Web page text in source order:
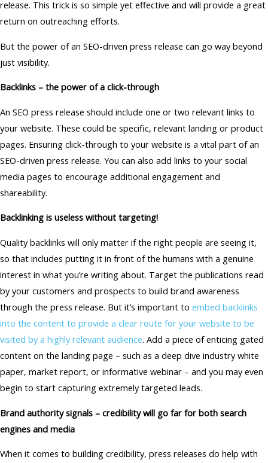
release. This trick is so simple yet effective and will provide a great
return on outreaching efforts.
But the power of an SEO-driven press release can go way beyond
just visibility.
Backlinks – the power of a click-through
An SEO press release should include one or two relevant links to
your website. These could be specific, relevant landing or product
pages. Ensuring click-through to your website is a vital part of an
SEO-driven press release. You can also add links to your social
media pages to encourage additional engagement and
shareability.
Backlinking is useless without targeting!
Quality backlinks will only matter if the right people are seeing it,
so that includes putting it in front of the humans with a genuine
interest in what you’re writing about. Target the publications read
by your customers and prospects to build brand awareness
through the press release. But it’s important to embed backlinks
into the content to provide a clear route for your website to be
visited by a highly relevant audience. Add a piece of enticing gated
content on the landing page – such as a deep dive industry white
paper, market report, or informative webinar – and you may even
begin to start capturing extremely targeted leads.
Brand authority signals – credibility will go far for both search
engines and media
When it comes to building credibility, press releases do help with